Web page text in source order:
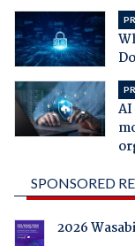
SPONSORED
2026